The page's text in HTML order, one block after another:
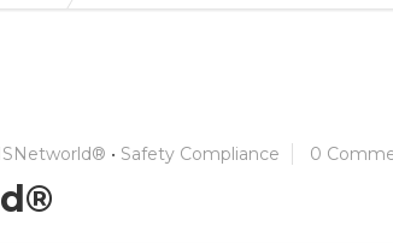
ISNetworld® • Safety Compliance 0